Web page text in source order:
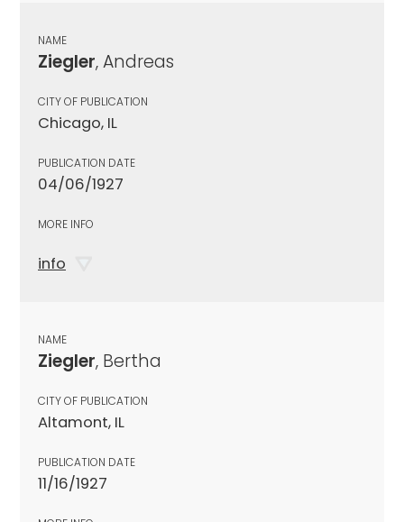
NAME
Ziegler, Andreas
CITY OF PUBLICATION
Chicago, IL
PUBLICATION DATE
04/06/1927
MORE INFO
info
NAME
Ziegler, Bertha
CITY OF PUBLICATION
Altamont, IL
PUBLICATION DATE
11/16/1927